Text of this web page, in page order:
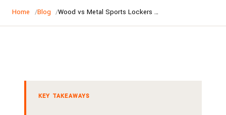
Home Blog Wood vs Metal Sports Lockers | Australia Comparison Guide
KEY TAKEAWAYS